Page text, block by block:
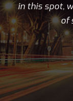
in this spot,
of